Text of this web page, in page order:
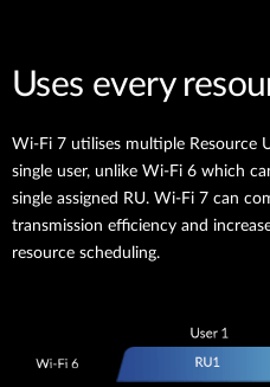
Uses every
Wi-Fi 7 utilises multiple Resource
single user, unlike Wi-Fi 6 which
single assigned RU. Wi-Fi 7 can
transmission efficiency and
resource scheduling.